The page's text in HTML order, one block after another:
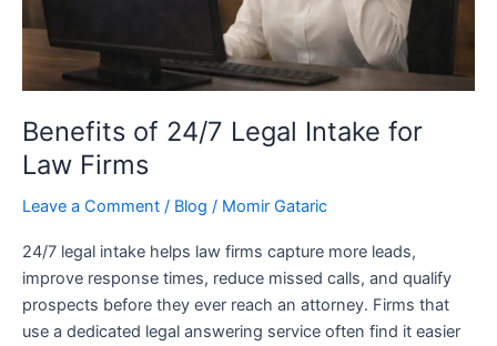
Benefits of 24/7 Legal Intake for
Law Firms
Leave a Comment / Blog / Momir Gataric
24/7 legal intake helps law firms capture more leads,
improve response times, reduce missed calls, and qualify
prospects before they ever reach an attorney. Firms that
use a dedicated legal answering service often find it easier